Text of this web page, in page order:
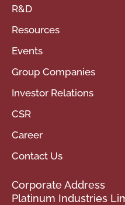
R&D
Resources
Events
Group Companies
Investor Relations
CSR
Career
Contact Us
Corporate Address
Platinum Industries